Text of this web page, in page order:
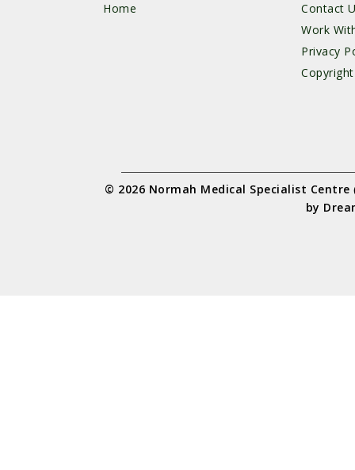
Home
Contact
Work
Privacy
Copyright
© 2026 Normah Medical Specialist Centre
by